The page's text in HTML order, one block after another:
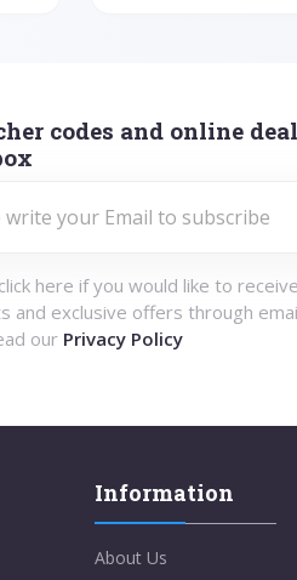
codes and online
here if you would like to
and exclusive offers through
our Privacy Policy
Information
About Us